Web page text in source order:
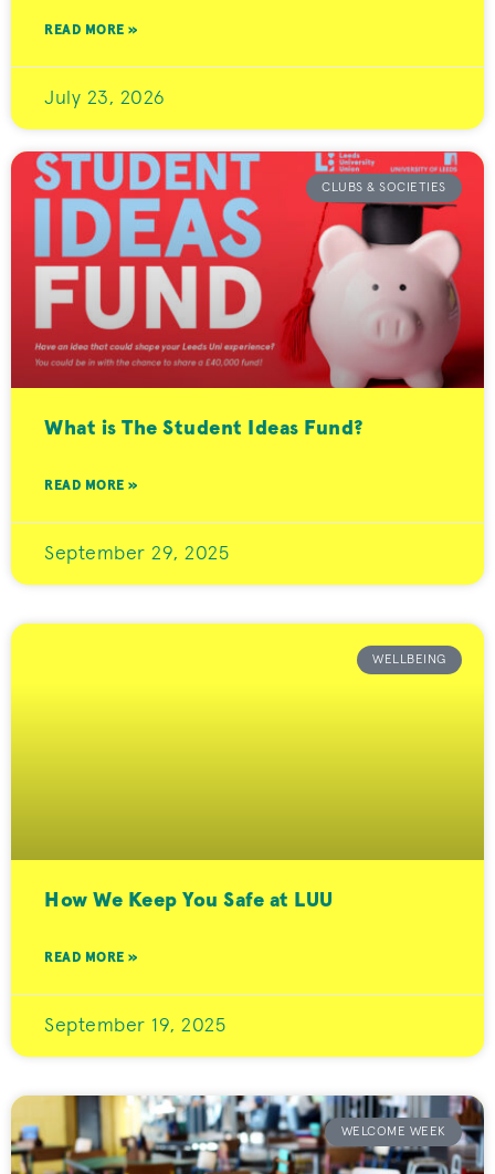
READ MORE »
July 23, 2026
CLUBS & SOCIETIES
What is The Student Ideas Fund?
READ MORE »
September 29, 2025
WELLBEING
How We Keep You Safe at LUU
READ MORE »
September 19, 2025
WELCOME WEEK